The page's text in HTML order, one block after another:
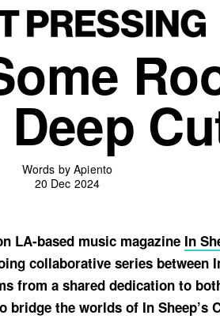
Words by Apiento
20 Dec 2024
LA-based music magazine In
collaborative series between
from a shared dedication to
bridge the worlds of In Sheep’s